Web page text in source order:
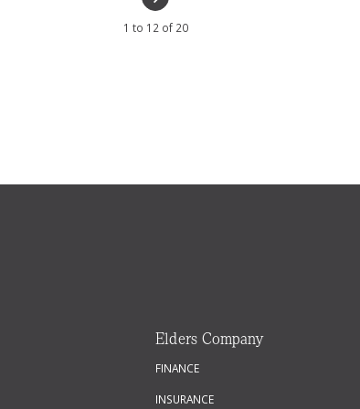
1 to 12 of 20
Elders Company
FINANCE
INSURANCE